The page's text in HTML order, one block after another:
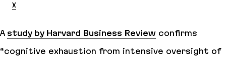
X
A study by Harvard Business Review confirms
“cognitive exhaustion from intensive oversight of